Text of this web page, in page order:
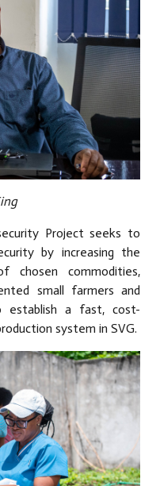
Project seeks to
by increasing the
chosen commodities,
small farmers and
establish a fast, cost-
system in SVG.